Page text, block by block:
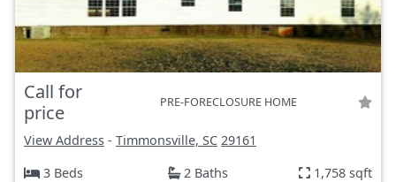
Call for
price
PRE-FORECLOSURE HOME
View Address - Timmonsville, SC 29161
3 Beds
2 Baths 1,758 sqft